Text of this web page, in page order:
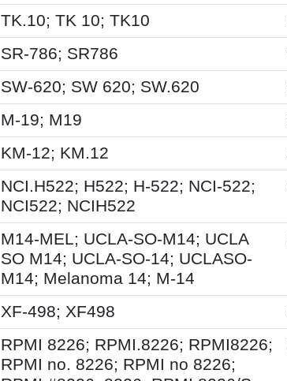
TK.10; TK 10; TK10
SR-786; SR786
SW-620; SW 620; SW.620
M-19; M19
KM-12; KM.12
NCI.H522; H522; H-522; NCI-522;
NCI522; NCIH522
M14-MEL; UCLA-SO-M14; UCLA
SO M14; UCLA-SO-14; UCLASO-
M14; Melanoma 14; M-14
XF-498; XF498
RPMI 8226; RPMI.8226; RPMI8226;
RPMI no. 8226; RPMI no 8226;